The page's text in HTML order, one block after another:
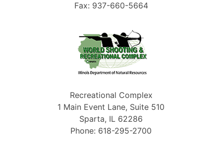
Fax: 937-660-5664
Recreational Complex
1 Main Event Lane, Suite 510
Sparta, IL 62286
Phone: 618-295-2700